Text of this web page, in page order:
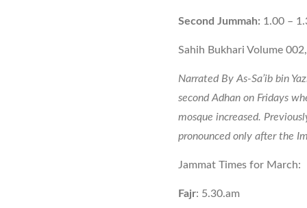
Second Jummah: 1.00 –
Sahih Bukhari Volume
Narrated By As-Sa’ib bin
second Adhan on Fridays
mosque increased.
pronounced only after the
Jammat Times for March:
Fajr: 5.30.am